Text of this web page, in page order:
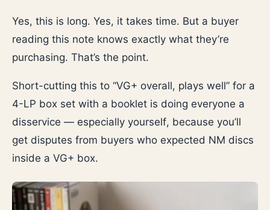
Yes, this is long. Yes, it takes time. But a buyer
reading this note knows exactly what they’re
purchasing. That’s the point.
Short-cutting this to “VG+ overall, plays well” for a
4-LP box set with a booklet is doing everyone a
disservice — especially yourself, because you’ll
get disputes from buyers who expected NM discs
inside a VG+ box.